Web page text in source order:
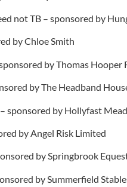
not TB – sponsored by
by Chloe Smith
by Thomas Hooper
by The Headband
sponsored by Hollyfast
by Angel Risk Limited
by Springbrook
by Summerfield